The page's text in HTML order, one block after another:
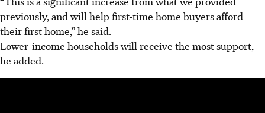
previously, and will help first-time home buyers afford
their first home,” he said.
Lower-income households will receive the most support,
he added.